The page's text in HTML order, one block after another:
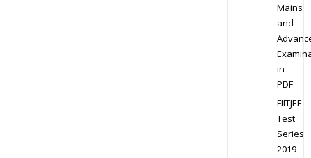
Mains
and
in
PDF
FIITJEE
Test
Series
2019